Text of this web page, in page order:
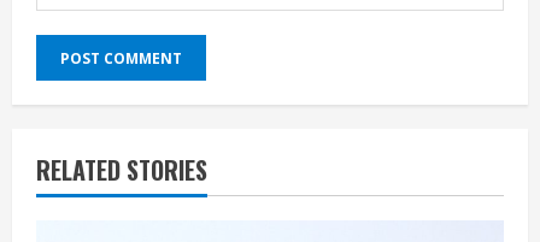
RELATED STORIES